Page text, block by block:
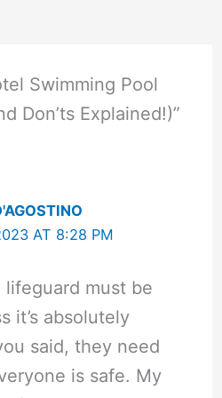
Swimming Pool
Don’ts Explained!)”
AT 8:28 PM
must be
it’s absolutely
said, they need
is safe. My